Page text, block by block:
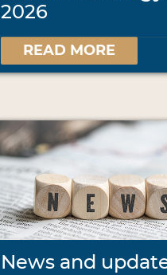
2026
READ MORE
News and